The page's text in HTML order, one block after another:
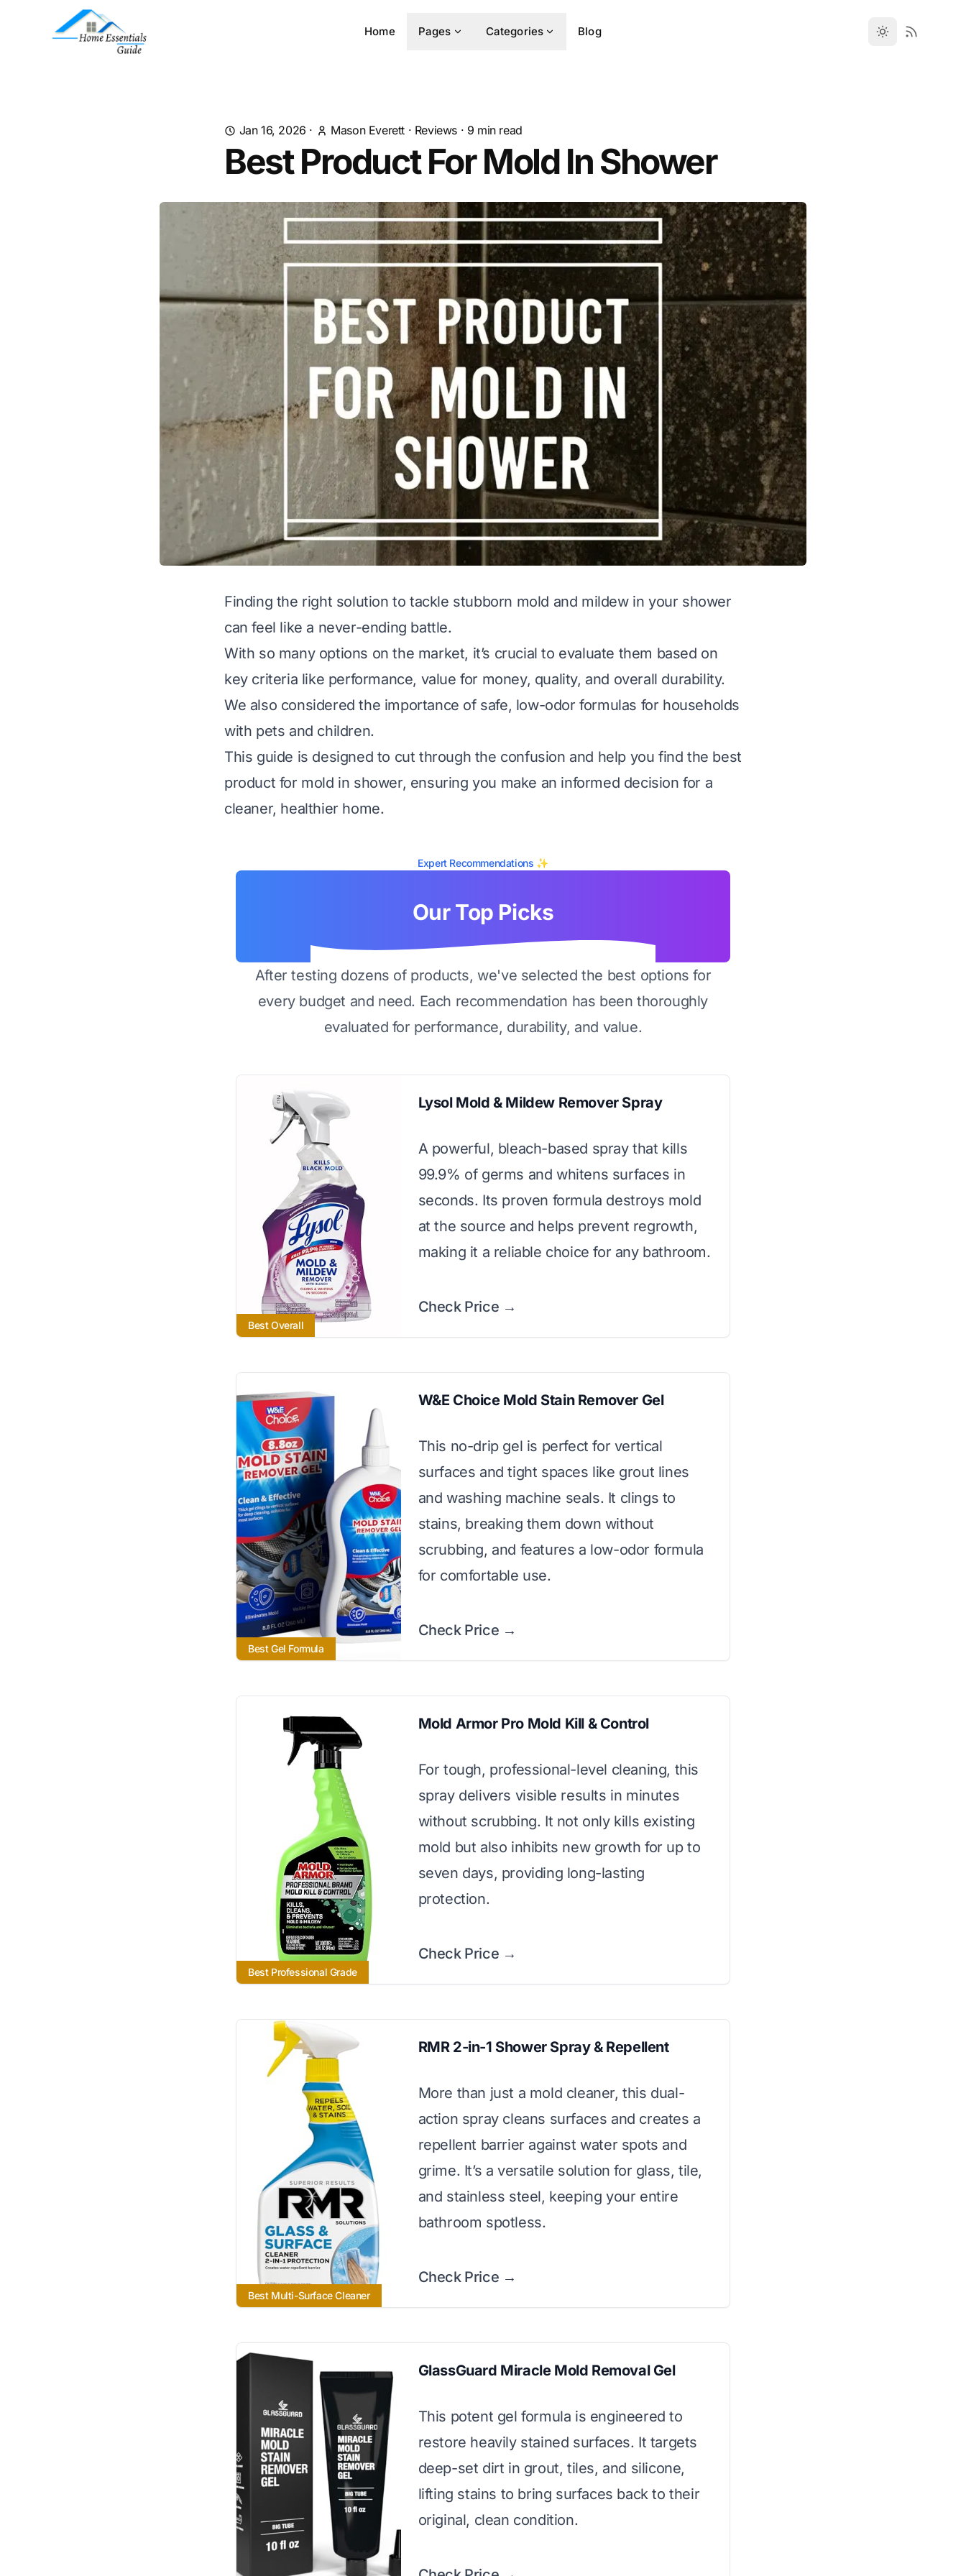
Home Pages Categories Blog
Jan 16, 2026 · Mason Everett · Reviews · 9 min read
Best Product For Mold In Shower
Finding the right solution to tackle stubborn mold and mildew in your shower
can feel like a never-ending battle.
With so many options on the market, it’s crucial to evaluate them based on
key criteria like performance, value for money, quality, and overall durability.
We also considered the importance of safe, low-odor formulas for households
with pets and children.
This guide is designed to cut through the confusion and help you find the best
product for mold in shower, ensuring you make an informed decision for a
cleaner, healthier home.
Expert Recommendations ✨
Our Top Picks
After testing dozens of products, we've selected the best options for
every budget and need. Each recommendation has been thoroughly
evaluated for performance, durability, and value.
Best Overall
Lysol Mold & Mildew Remover Spray
A powerful, bleach-based spray that kills
99.9% of germs and whitens surfaces in
seconds. Its proven formula destroys mold
at the source and helps prevent regrowth,
making it a reliable choice for any bathroom.
Check Price →
Best Gel Formula
W&E Choice Mold Stain Remover Gel
This no-drip gel is perfect for vertical
surfaces and tight spaces like grout lines
and washing machine seals. It clings to
stains, breaking them down without
scrubbing, and features a low-odor formula
for comfortable use.
Check Price →
Best Professional Grade
Mold Armor Pro Mold Kill & Control
For tough, professional-level cleaning, this
spray delivers visible results in minutes
without scrubbing. It not only kills existing
mold but also inhibits new growth for up to
seven days, providing long-lasting
protection.
Check Price →
Best Multi-Surface Cleaner
RMR 2-in-1 Shower Spray & Repellent
More than just a mold cleaner, this dual-
action spray cleans surfaces and creates a
repellent barrier against water spots and
grime. It’s a versatile solution for glass, tile,
and stainless steel, keeping your entire
bathroom spotless.
Check Price →
GlassGuard Miracle Mold Removal Gel
This potent gel formula is engineered to
restore heavily stained surfaces. It targets
deep-set dirt in grout, tiles, and silicone,
lifting stains to bring surfaces back to their
original, clean condition.